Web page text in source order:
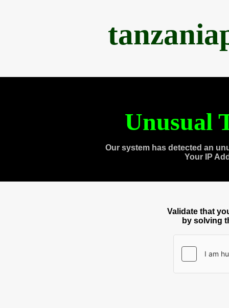
Unusual
Our system has detected an
Your IP
Validate that
by solving